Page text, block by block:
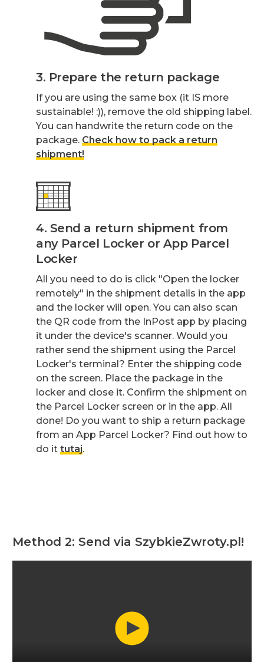
3. Prepare the return package
If you are using the same box (it IS more
sustainable! :)), remove the old shipping label.
You can handwrite the return code on the
package. Check how to pack a return
shipment!
4. Send a return shipment from
any Parcel Locker or App Parcel
Locker
All you need to do is click "Open the locker
remotely" in the shipment details in the app
and the locker will open. You can also scan
the QR code from the InPost app by placing
it under the device's scanner. Would you
rather send the shipment using the Parcel
Locker's terminal? Enter the shipping code
on the screen. Place the package in the
locker and close it. Confirm the shipment on
the Parcel Locker screen or in the app. All
done! Do you want to ship a return package
from an App Parcel Locker? Find out how to
do it tutaj.
Method 2: Send via SzybkieZwroty.pl!